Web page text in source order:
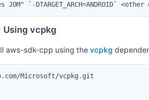
JOM" `-DTARGET_ARCH=ANDROID`
vcpkg
aws-sdk-cpp using the vcpkg
Microsoft/vcpkg.git